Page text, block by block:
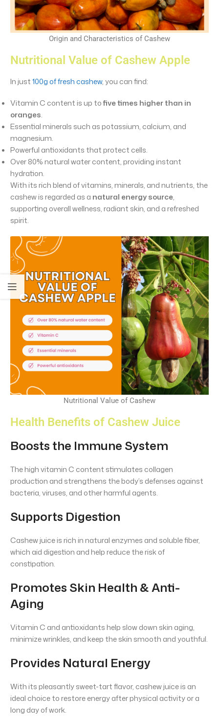
Origin and Characteristics of Cashew
Nutritional Value of Cashew Apple
In just100g of fresh cashew, you can find:
Vitamin C content is up tofive times higher than in
oranges.
Essential minerals such as potassium, calcium, and
magnesium.
Powerful antioxidants that protect cells.
Over 80% natural water content, providing instant
hydration.
With its rich blend of vitamins, minerals, and nutrients, the
cashew is regarded as a natural energy source,
supporting overall wellness, radiant skin, and a refreshed
spirit.
Nutritional Value of Cashew
Health Benefits of Cashew Juice
Boosts the Immune System
The high vitamin C content stimulates collagen
production and strengthens the body’s defenses against
bacteria, viruses, and other harmful agents.
Supports Digestion
Cashew juice is rich in natural enzymes and soluble fiber,
which aid digestion and help reduce the risk of
constipation.
Promotes Skin Health & Anti-
Aging
Vitamin C and antioxidants help slow down skin aging,
minimize wrinkles, and keep the skin smooth and youthful.
Provides Natural Energy
With its pleasantly sweet-tart flavor, cashew juice is an
ideal choice to restore energy after physical activity or a
long day of work.